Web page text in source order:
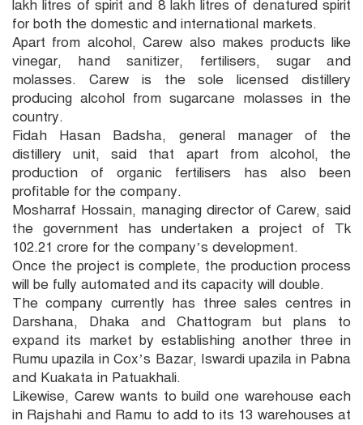
lakh litres of spirit and 8 lakh litres of denatured spirit
for both the domestic and international markets.
Apart from alcohol, Carew also makes products like
vinegar, hand sanitizer, fertilisers, sugar and
molasses. Carew is the sole licensed distillery
producing alcohol from sugarcane molasses in the
country.
Fidah Hasan Badsha, general manager of the
distillery unit, said that apart from alcohol, the
production of organic fertilisers has also been
profitable for the company.
Mosharraf Hossain, managing director of Carew, said
the government has undertaken a project of Tk
102.21 crore for the company’s development.
Once the project is complete, the production process
will be fully automated and its capacity will double.
The company currently has three sales centres in
Darshana, Dhaka and Chattogram but plans to
expand its market by establishing another three in
Rumu upazila in Cox’s Bazar, Iswardi upazila in Pabna
and Kuakata in Patuakhali.
Likewise, Carew wants to build one warehouse each
in Rajshahi and Ramu to add to its 13 warehouses at